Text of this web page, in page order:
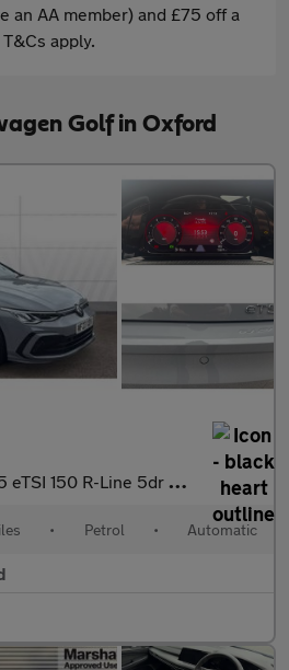
an AA member) and £75 off a
apply.
Golf in Oxford
150 R-Line 5dr DSG Petrol Estate
• Petrol • Automatic